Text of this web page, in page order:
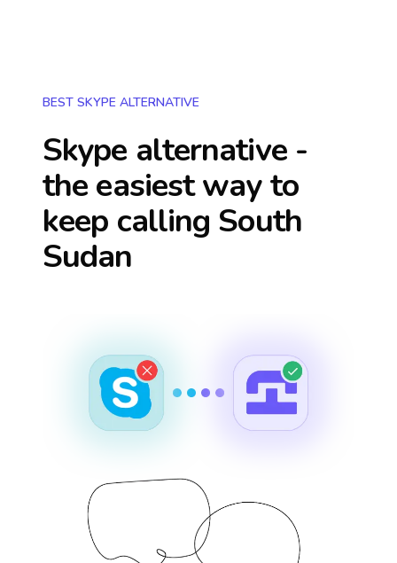
BEST SKYPE ALTERNATIVE
Skype alternative -
the easiest way to
keep calling South
Sudan